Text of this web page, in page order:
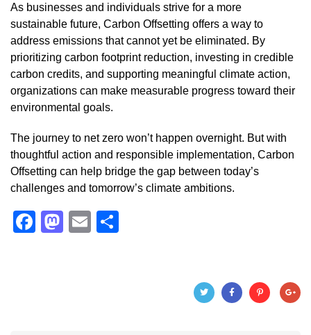
As businesses and individuals strive for a more
sustainable future, Carbon Offsetting offers a way to
address emissions that cannot yet be eliminated. By
prioritizing carbon footprint reduction, investing in credible
carbon credits, and supporting meaningful climate action,
organizations can make measurable progress toward their
environmental goals.
The journey to net zero won’t happen overnight. But with
thoughtful action and responsible implementation, Carbon
Offsetting can help bridge the gap between today’s
challenges and tomorrow’s climate ambitions.
F
M
E